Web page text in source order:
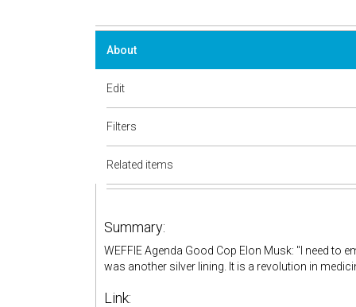
About
Edit
Filters
Related items
Summary:
WEFFIE Agenda Good Cop Elon Musk: "I need to
was another silver lining. It is a revolution in
Link: